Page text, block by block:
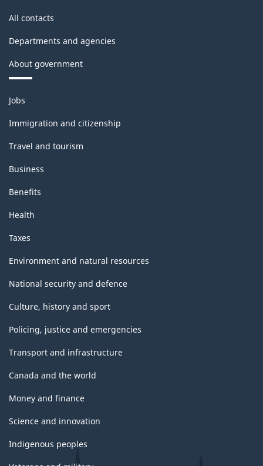
All contacts
Departments and agencies
About government
Themes
and
topics
Jobs
Immigration and citizenship
Travel and tourism
Business
Benefits
Health
Taxes
Environment and natural resources
National security and defence
Culture, history and sport
Policing, justice and emergencies
Transport and infrastructure
Canada and the world
Money and finance
Science and innovation
Indigenous peoples